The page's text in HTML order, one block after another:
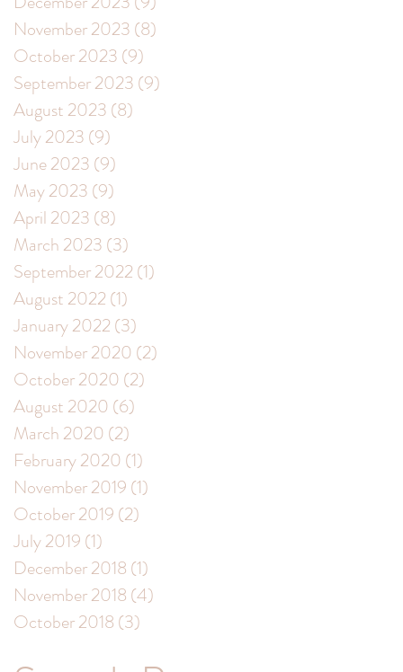
November 2023 (8)
October 2023 (9)
September 2023 (9)
August 2023 (8)
July 2023 (9)
June 2023 (9)
May 2023 (9)
April 2023 (8)
March 2023 (3)
September 2022 (1)
August 2022 (1)
January 2022 (3)
November 2020 (2)
October 2020 (2)
August 2020 (6)
March 2020 (2)
February 2020 (1)
November 2019 (1)
October 2019 (2)
July 2019 (1)
December 2018 (1)
November 2018 (4)
October 2018 (3)